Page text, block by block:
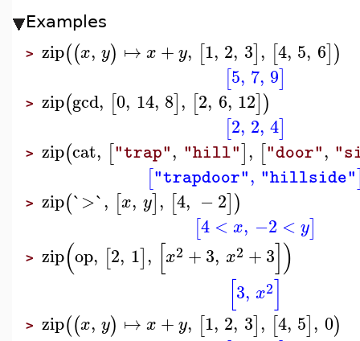
Examples
> zip((x, y) ↦ x +y, [1, 2, 3], [4, 5, 6])
[5, 7, 9]
> zip(gcd, [0, 14, 8], [2, 6, 12])
[2, 2, 4]
> zip(cat, ["trap", "hill"], ["door",
["trapdoor", "hillside"
> zip(`>`, [x, y], [4, −2])
[4 < x, −2 < y]
> zip(op, [2, 1], [x2 +3, x2 +3])
[3, x2]
> zip((x, y) ↦ x +y, [1, 2, 3], [4, 5], 0)